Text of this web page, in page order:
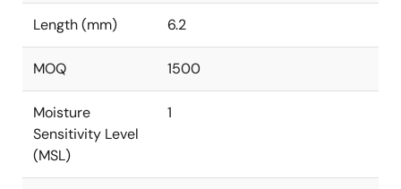
Length (mm) 6.2
MOQ 1500
Moisture
Sensitivity Level
(MSL)
1